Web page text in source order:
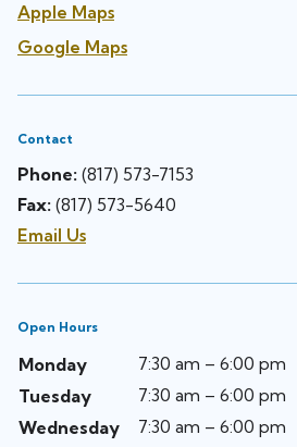
Apple Maps
Google Maps
Contact
Phone: (817) 573-7153
Fax: (817) 573-5640
Email Us
Open Hours
Monday
7:30 am – 6:00 pm
Tuesday
7:30 am – 6:00 pm
Wednesday
7:30 am – 6:00 pm